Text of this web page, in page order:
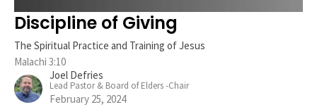
Discipline of Giving
The Spiritual Practice and Training of Jesus
Malachi 3:10
Joel Defries
Lead Pastor & Board of Elders -Chair
February 25, 2024